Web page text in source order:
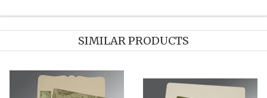
SIMILAR PRODUCTS